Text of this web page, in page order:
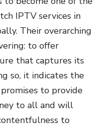
IPTV services in
Their overarching
to offer
that captures its
so, it indicates the
to provide
to all and will
to